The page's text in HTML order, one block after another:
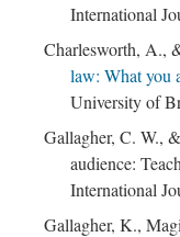
International
Charlesworth, A.,
law: What you
University of
Gallagher, C. W.,
audience:
International
Gallagher, K.,